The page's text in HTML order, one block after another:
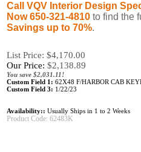
Call VQV Interior Design
Now 650-321-4810 to find the
Savings up to 70%.
List Price: $4,170.00
Our Price: $2,138.89
You save $2,031.11!
Custom Field 1: 62X48 F/HARBOR CAB
Custom Field 3: 1/22/23
Availability:: Usually Ships in 1 to 2 Weeks
Product Code: 62483K